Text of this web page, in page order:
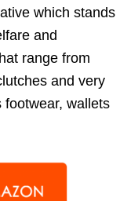
which stands
and
range from
and very
footwear, wallets